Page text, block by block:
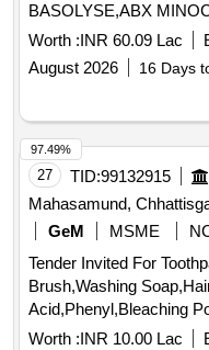
Worth :INR 60.09 Lac
August 2026
16 Days
27 TID:99132915
Mahasamund,
GeM
MSME
Tender Invited For
Brush,Washing
Worth :INR 10.00 Lac
97.49%